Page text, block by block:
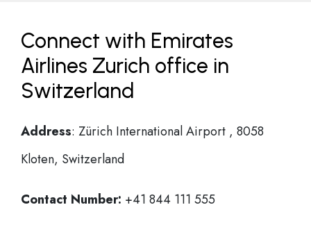
Connect with Emirates
Airlines Zurich office in
Switzerland
Address: Zürich International Airport , 8058
Kloten, Switzerland
Contact Number: +41 844 111 555